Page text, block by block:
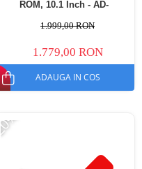
ROM, 10.1 Inch - AD-
1.999,00 RON
1.779,00 RON
ADAUGA IN COS
-20%